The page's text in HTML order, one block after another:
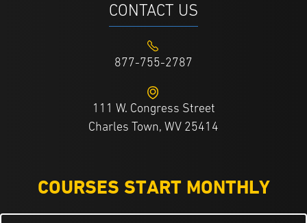
CONTACT US
877-755-2787
111 W. Congress Street
Charles Town, WV 25414
COURSES START MONTHLY